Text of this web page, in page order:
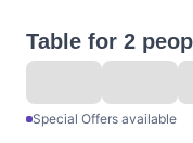
Table for 2
Special Offers available